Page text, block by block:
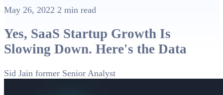
May 26, 2022 2 min read
Yes, SaaS Startup Growth Is
Slowing Down. Here's the Data
Sid Jain former Senior Analyst